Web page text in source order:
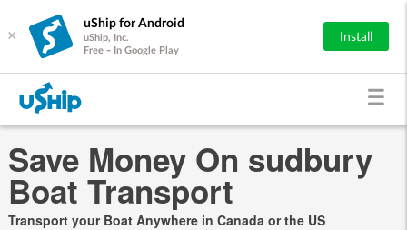
×
uShip for Android
uShip, Inc.
Free - In Google Play
Install
Save Money On sudbury
Boat Transport
Transport your Boat Anywhere in Canada or the US